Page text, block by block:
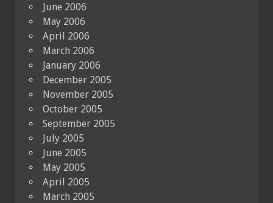
June 2006
May 2006
April 2006
March 2006
January 2006
December 2005
November 2005
October 2005
September 2005
July 2005
June 2005
May 2005
April 2005
March 2005